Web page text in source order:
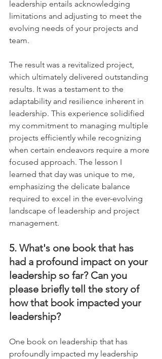
leadership entails acknowledging
limitations and adjusting to meet the
evolving needs of your projects and
team.
The result was a revitalized project,
which ultimately delivered outstanding
results. It was a testament to the
adaptability and resilience inherent in
leadership. This experience solidified
my commitment to managing multiple
projects efficiently while recognizing
when certain endeavors require a more
focused approach. The lesson I
learned that day was unique to me,
emphasizing the delicate balance
required to excel in the ever-evolving
landscape of leadership and project
management.
5. What's one book that has
had a profound impact on your
leadership so far? Can you
please briefly tell the story of
how that book impacted your
leadership?
One book on leadership that has
profoundly impacted my leadership